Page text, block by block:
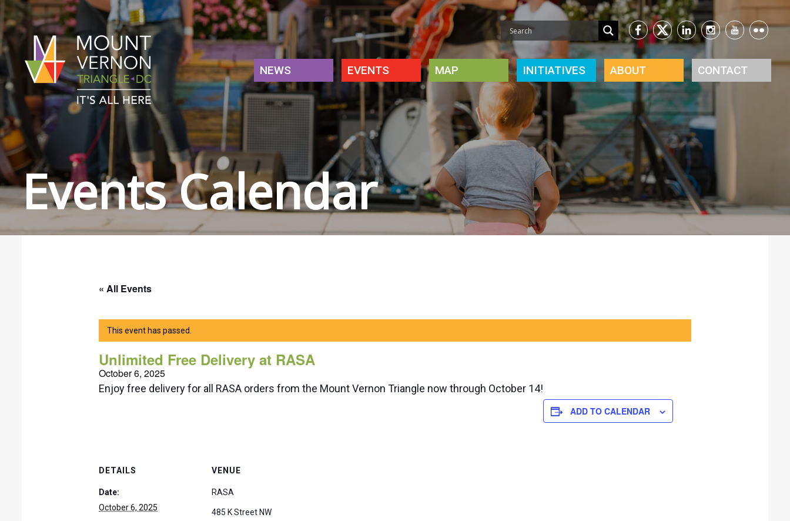
NEWS EVENTS MAP INITIATIVES ABOUT CONTACT
Events Calendar
« All Events
This event has passed.
Unlimited Free Delivery at RASA
October 6, 2025
Enjoy free delivery for all RASA orders from the Mount Vernon Triangle now through October 14!
ADD TO CALENDAR
DETAILS
Date:
October 6, 2025
VENUE
RASA
485 K Street NW